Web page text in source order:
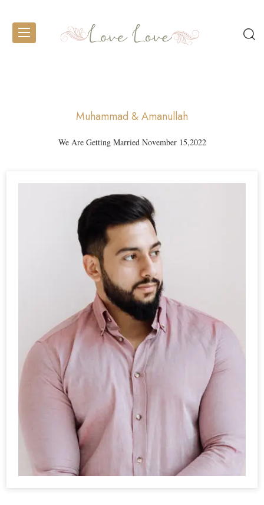
Muhammad & Amanullah
We Are Getting Married November 15,2022